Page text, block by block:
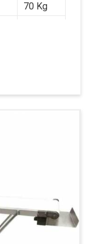
70 Kg